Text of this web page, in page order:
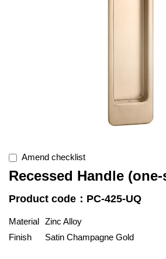
Amend checklist
Recessed Handle
Product code：PC-425-UQ
Material Zinc Alloy
Finish
Satin Champagne Gold